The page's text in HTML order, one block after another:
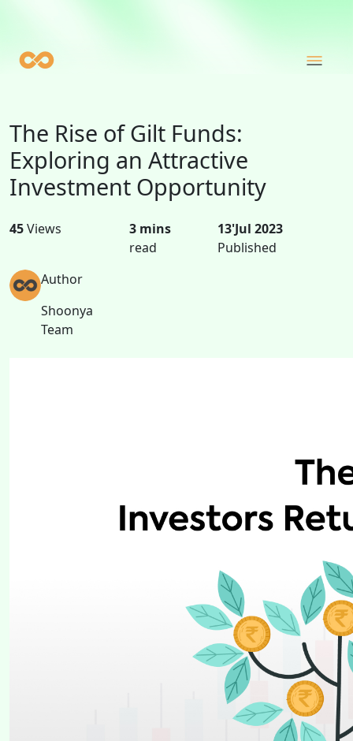
The Rise of Gilt Funds:
Exploring an Attractive
Investment Opportunity
45Views
3 mins
read
13'Jul 2023
Published
Author
Shoonya
Team